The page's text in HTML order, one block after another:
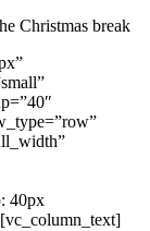
Christmas break
40px